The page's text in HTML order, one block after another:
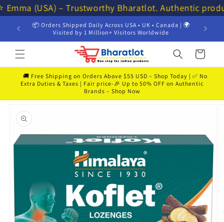
Skip to
content
Emma (USA) – Trustworthy Bharatlot. Authentic
📦 Orders Shipped Daily Across USA • UK • Canada | 🌍
Visited by 1 Million+ Visitors Worldwide
💸 Get
Cart
🚚 Free Shipping on Orders Above $55 USD – Shop Today | ✅ No
Extra Duties & Taxes | Fair price-🎉 Up to 50% OFF on Authentic
Brands – Shop Now
product
information